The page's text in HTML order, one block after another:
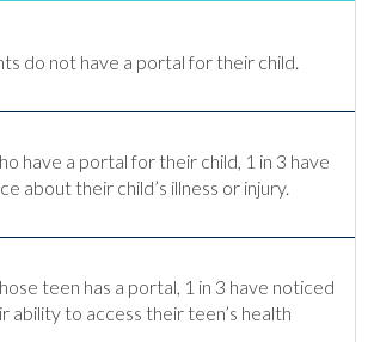
do not have a portal for their child.
have a portal for their child, 1 in 3 have
about their child’s illness or injury.
teen has a portal, 1 in 3 have noticed
ability to access their teen’s health